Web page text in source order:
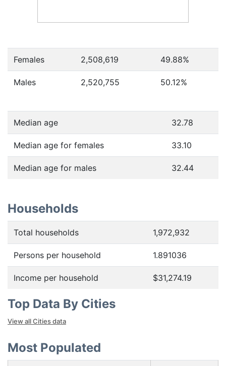
Females 2,508,619 49.88%
Males 2,520,755 50.12%
Median age 32.78
Median age for females 33.10
Median age for males 32.44
Households
Total households 1,972,932
Persons per household 1.891036
Income per household $31,274.19
Top Data By Cities
View all Cities data
Most Populated